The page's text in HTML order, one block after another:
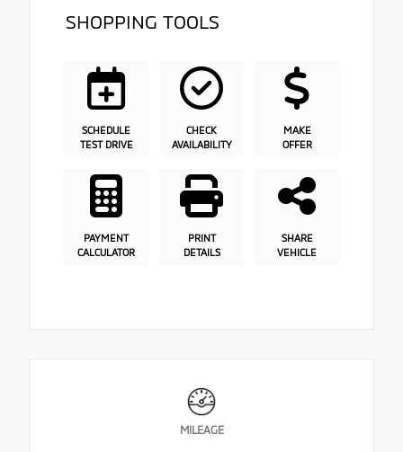
SHOPPING TOOLS
SCHEDULE
TEST DRIVE
CHECK
AVAILABILITY
MAKE
OFFER
PAYMENT
CALCULATOR
PRINT
DETAILS
SHARE
VEHICLE
MILEAGE